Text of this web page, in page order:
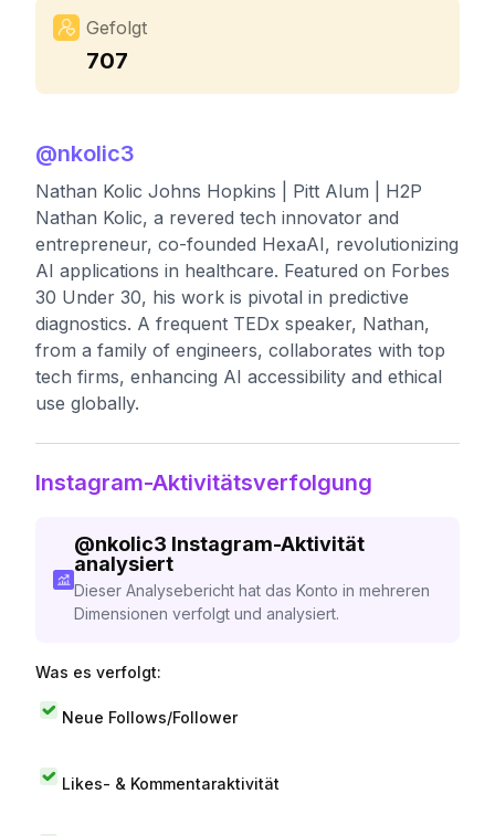
Gefolgt
707
@nkolic3
Nathan Kolic Johns Hopkins | Pitt Alum | H2P
Nathan Kolic, a revered tech innovator and
entrepreneur, co-founded HexaAI, revolutionizing
AI applications in healthcare. Featured on Forbes
30 Under 30, his work is pivotal in predictive
diagnostics. A frequent TEDx speaker, Nathan,
from a family of engineers, collaborates with top
tech firms, enhancing AI accessibility and ethical
use globally.
Instagram-Aktivitätsverfolgung
@nkolic3 Instagram-Aktivität
analysiert
Dieser Analysebericht hat das Konto in mehreren
Dimensionen verfolgt und analysiert.
Was es verfolgt:
Neue Follows/Follower
Likes- & Kommentaraktivität